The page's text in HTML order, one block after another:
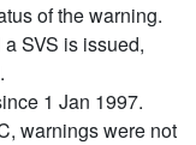
of the warning.
SVS is issued,
1 Jan 1997.
warnings were not